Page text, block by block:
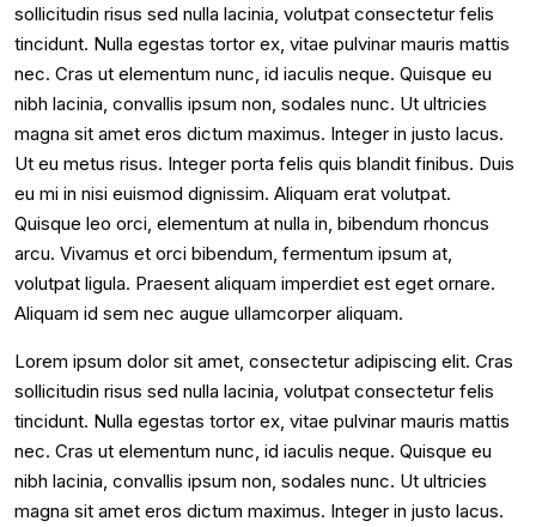
sollicitudin risus sed nulla lacinia, volutpat consectetur felis
tincidunt. Nulla egestas tortor ex, vitae pulvinar mauris mattis
nec. Cras ut elementum nunc, id iaculis neque. Quisque eu
nibh lacinia, convallis ipsum non, sodales nunc. Ut ultricies
magna sit amet eros dictum maximus. Integer in justo lacus.
Ut eu metus risus. Integer porta felis quis blandit finibus. Duis
eu mi in nisi euismod dignissim. Aliquam erat volutpat.
Quisque leo orci, elementum at nulla in, bibendum rhoncus
arcu. Vivamus et orci bibendum, fermentum ipsum at,
volutpat ligula. Praesent aliquam imperdiet est eget ornare.
Aliquam id sem nec augue ullamcorper aliquam.
Lorem ipsum dolor sit amet, consectetur adipiscing elit. Cras
sollicitudin risus sed nulla lacinia, volutpat consectetur felis
tincidunt. Nulla egestas tortor ex, vitae pulvinar mauris mattis
nec. Cras ut elementum nunc, id iaculis neque. Quisque eu
nibh lacinia, convallis ipsum non, sodales nunc. Ut ultricies
magna sit amet eros dictum maximus. Integer in justo lacus.